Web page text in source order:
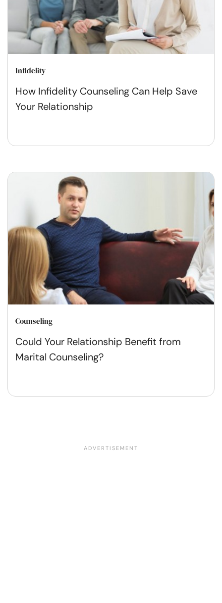
Infidelity
How Infidelity Counseling Can Help Save
Your Relationship
Counseling
Could Your Relationship Benefit from
Marital Counseling?